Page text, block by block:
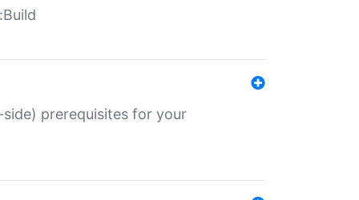
prerequisites for your